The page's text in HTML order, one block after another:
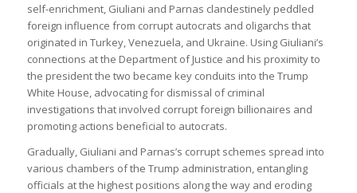
self-enrichment, Giuliani and Parnas clandestinely peddled
foreign influence from corrupt autocrats and oligarchs that
originated in Turkey, Venezuela, and Ukraine. Using Giuliani’s
connections at the Department of Justice and his proximity to
the president the two became key conduits into the Trump
White House, advocating for dismissal of criminal
investigations that involved corrupt foreign billionaires and
promoting actions beneficial to autocrats.
Gradually, Giuliani and Parnas’s corrupt schemes spread into
various chambers of the Trump administration, entangling
officials at the highest positions along the way and eroding